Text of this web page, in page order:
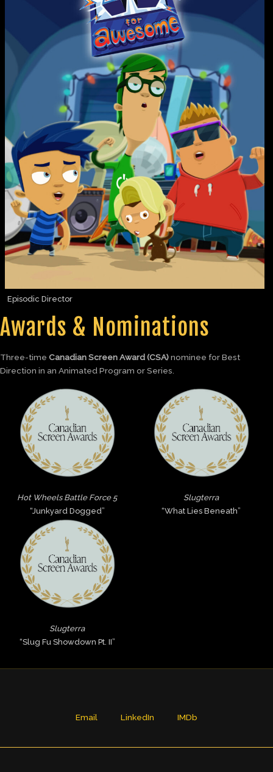
Episodic Director
Awards & Nominations
Three-time Canadian Screen Award (CSA)nominee for Best
Direction in an Animated Program or Series.
Hot Wheels Battle Force 5
“Junkyard Dogged”
Slugterra
“What Lies Beneath”
Slugterra
“Slug Fu Showdown Pt. II”
Email LinkedIn IMDb